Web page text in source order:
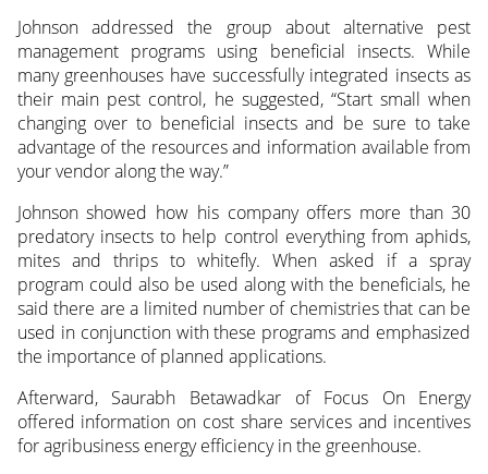
Johnson addressed the group about alternative pest
management programs using beneficial insects. While
many greenhouses have successfully integrated insects as
their main pest control, he suggested, “Start small when
changing over to beneficial insects and be sure to take
advantage of the resources and information available from
your vendor along the way.”
Johnson showed how his company offers more than 30
predatory insects to help control everything from aphids,
mites and thrips to whitefly. When asked if a spray
program could also be used along with the beneficials, he
said there are a limited number of chemistries that can be
used in conjunction with these programs and emphasized
the importance of planned applications.
Afterward, Saurabh Betawadkar of Focus On Energy
offered information on cost share services and incentives
for agribusiness energy efficiency in the greenhouse.